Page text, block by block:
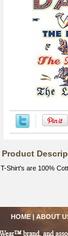
Product
T-Shirt's are 100%
HOME| ABOUT